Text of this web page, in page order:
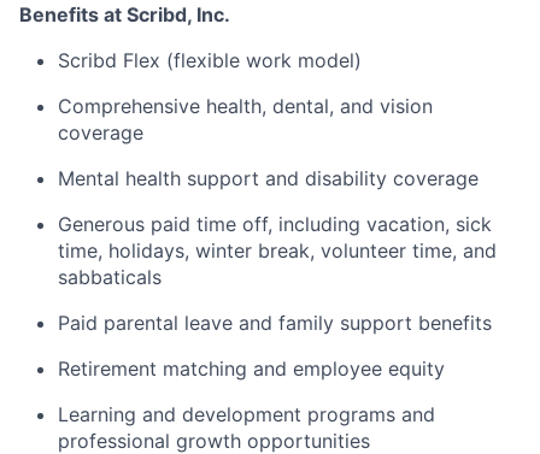
Benefits at Scribd, Inc.
Scribd Flex (flexible work model)
Comprehensive health, dental, and vision
coverage
Mental health support and disability coverage
Generous paid time off, including vacation, sick
time, holidays, winter break, volunteer time, and
sabbaticals
Paid parental leave and family support benefits
Retirement matching and employee equity
Learning and development programs and
professional growth opportunities